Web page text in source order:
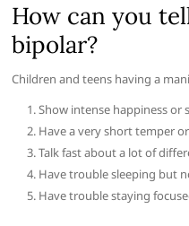
How can you
bipolar?
Children and teens having a
Show intense happiness or
Have a very short temper
Talk fast about a lot of
Have trouble sleeping but
Have trouble staying